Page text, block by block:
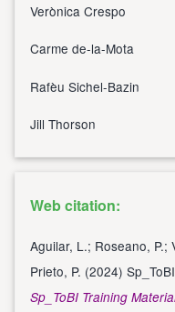
Verònica Crespo
Carme de-la-Mota
Rafèu Sichel-Bazin
Jill Thorson
Web citation:
Aguilar, L.; Roseano, P.;
Prieto, P. (2024)
Sp_ToBI Training